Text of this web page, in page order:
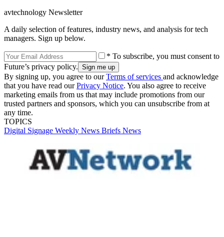
avtechnology Newsletter
A daily selection of features, industry news, and analysis for tech
managers. Sign up below.
* To subscribe, you must consent to
Future’s privacy policy.
By signing up, you agree to ourTerms of services and acknowledge
that you have read ourPrivacy Notice. You also agree to receive
marketing emails from us that may include promotions from our
trusted partners and sponsors, which you can unsubscribe from at
any time.
TOPICS
Digital Signage Weekly News Briefs News